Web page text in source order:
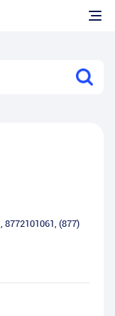
, 8772101061, (877)